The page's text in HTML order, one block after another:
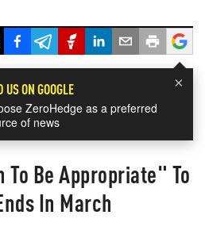
×
US ON GOOGLE
ZeroHedge as a preferred
of news
To Be Appropriate" To
In March